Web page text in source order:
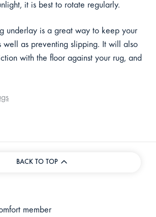
it is best to rotate regularly.
underlay is a great way to keep your
well as preventing slipping. It will also
with the floor against your rug, and
BACK TO TOP
member